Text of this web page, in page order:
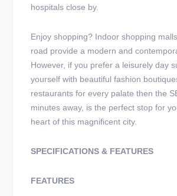
hospitals close by.
Enjoy shopping? Indoor shopping
road provide a modern and
However, if you prefer a leisurely day
yourself with beautiful fashion
restaurants for every palate then the
minutes away, is the perfect stop for
heart of this magnificent city.
SPECIFICATIONS & FEATURES
FEATURES